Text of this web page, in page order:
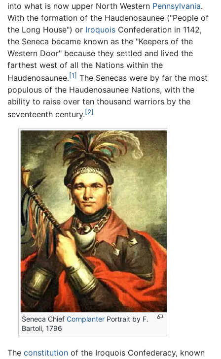
into what is now upper North Western Pennsylvania.
With the formation of the Haudenosaunee ("People of
the Long House") or Iroquois Confederation in 1142,
the Seneca became known as the "Keepers of the
Western Door" because they settled and lived the
farthest west of all the Nations within the
Haudenosaunee.[1] The Senecas were by far the most
populous of the Haudenosaunee Nations, with the
ability to raise over ten thousand warriors by the
seventeenth century.[2]
Seneca ChiefCornplanter Portrait by F.
Bartoli, 1796
The constitution of the Iroquois Confederacy, known